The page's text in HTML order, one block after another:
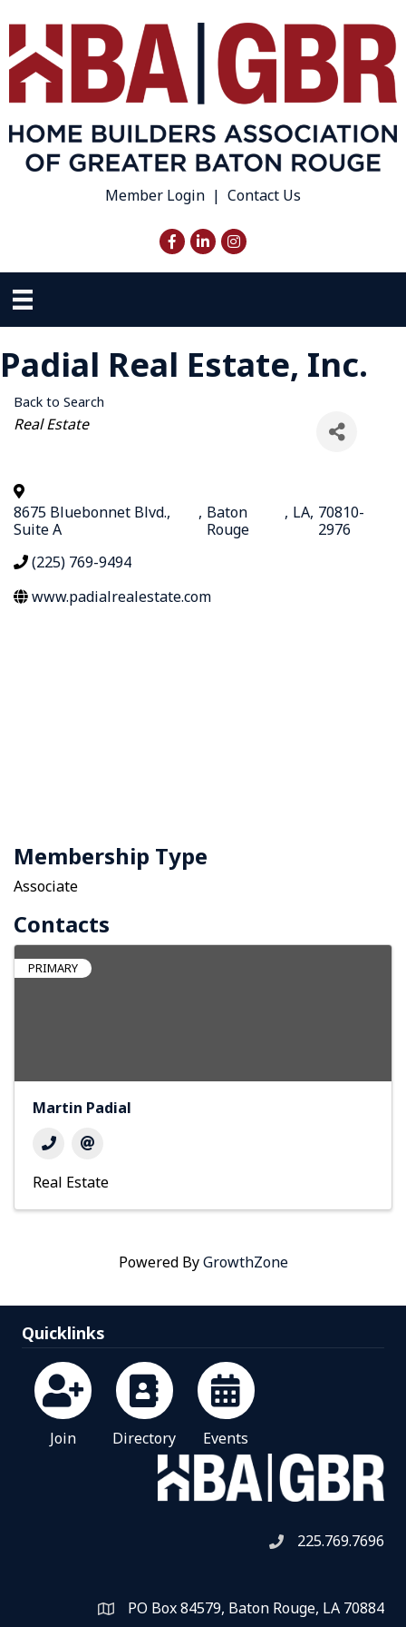
Member Login | Contact Us
Facebook
LinkedInInstagram
Padial Real Estate, Inc.
Back to Search
Categories
Real Estate
8675 Bluebonnet Blvd.,
Suite A
, Baton
Rouge
, LA, 70810-
2976
(225) 769-9494
www.padialrealestate.com
Membership Type
Associate
Contacts
PRIMARY
Martin Padial
Real Estate
Powered ByGrowthZone
Quicklinks
Join Directory Events
Telephone icon
225.769.7696
Map PO Box 84579, Baton Rouge, LA 70884